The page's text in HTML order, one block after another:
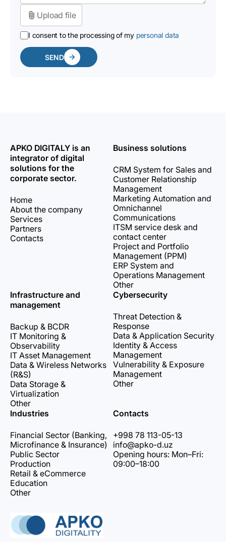
Upload file
I consent to the processing of my personal data
SEND
APKO DIGITALY is an
integrator of digital
solutions for the
corporate sector.
Home
About the company
Services
Partners
Contacts
Business solutions
CRM System for Sales and
Customer Relationship
Management
Marketing Automation and
Omnichannel
Communications
ITSM service desk and
contact center
Project and Portfolio
Management (PPM)
ERP System and
Operations Management
Other
Infrastructure and
management
Backup & BCDR
IT Monitoring &
Observability
IT Asset Management
Data & Wireless Networks
(R&S)
Data Storage &
Virtualization
Other
Cybersecurity
Threat Detection &
Response
Data & Application Security
Identity & Access
Management
Vulnerability & Exposure
Management
Other
Industries
Financial Sector (Banking,
Microfinance & Insurance)
Public Sector
Production
Retail & eCommerce
Education
Other
Contacts
+998 78 113-05-13
info@apko-d.uz
Opening hours: Mon–Fri:
09:00–18:00